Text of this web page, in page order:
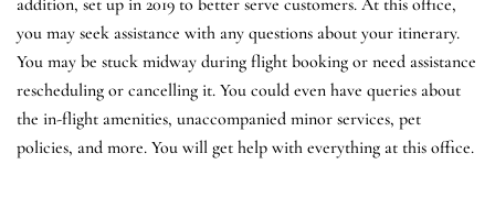
you may seek assistance with any questions about your itinerary.
You may be stuck midway during flight booking or need assistance
rescheduling or cancelling it. You could even have queries about
the in-flight amenities, unaccompanied minor services, pet
policies, and more. You will get help with everything at this office.